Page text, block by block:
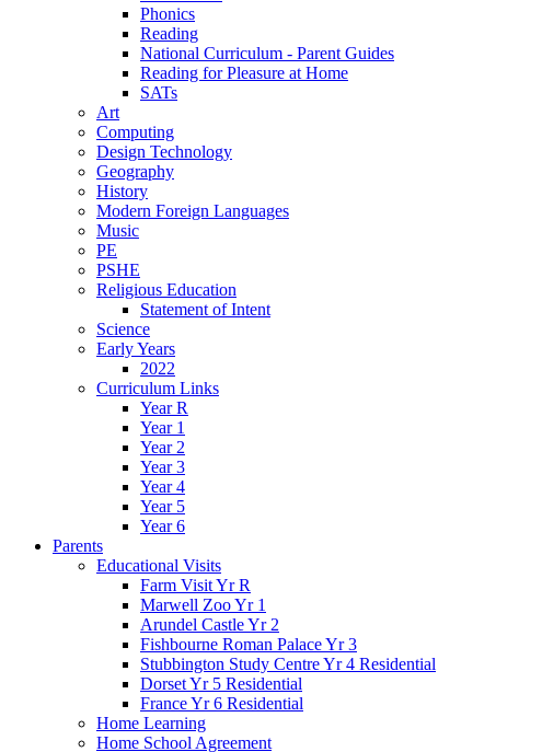
Phonics
Reading
National Curriculum - Parent Guides
Reading for Pleasure at Home
SATs
Art
Computing
Design Technology
Geography
History
Modern Foreign Languages
Music
PE
PSHE
Religious Education
Statement of Intent
Science
Early Years
2022
Curriculum Links
Year R
Year 1
Year 2
Year 3
Year 4
Year 5
Year 6
Parents
Educational Visits
Farm Visit Yr R
Marwell Zoo Yr 1
Arundel Castle Yr 2
Fishbourne Roman Palace Yr 3
Stubbington Study Centre Yr 4 Residential
Dorset Yr 5 Residential
France Yr 6 Residential
Home Learning
Home School Agreement